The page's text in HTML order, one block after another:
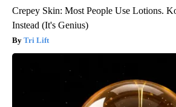
Crepey Skin: Most People Use Lotions.
Instead (It's Genius)
Tri Lift